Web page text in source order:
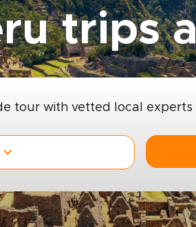
trips
tour with vetted local experts